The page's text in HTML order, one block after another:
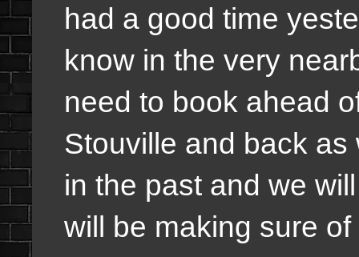
had a good time
know in the very
need to book ahead
Stouville and back
in the past and we
will be making sure